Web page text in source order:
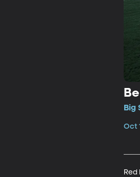
Big
Oct
Red